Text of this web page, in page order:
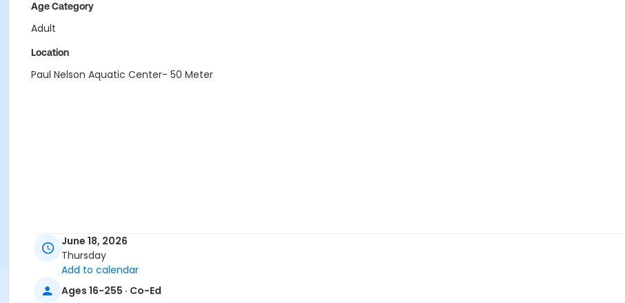
Age Category
Adult
Location
Paul Nelson Aquatic Center- 50 Meter
June 18, 2026
Thursday
Add to calendar
Ages 16-255 · Co-Ed